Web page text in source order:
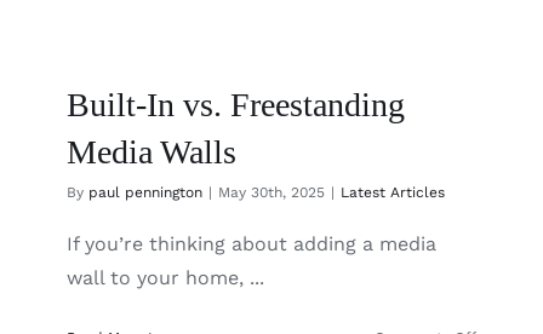
Built-In vs. Freestanding
Media Walls
By paul pennington | May 30th, 2025 | Latest Articles
If you’re thinking about adding a media
wall to your home, ...